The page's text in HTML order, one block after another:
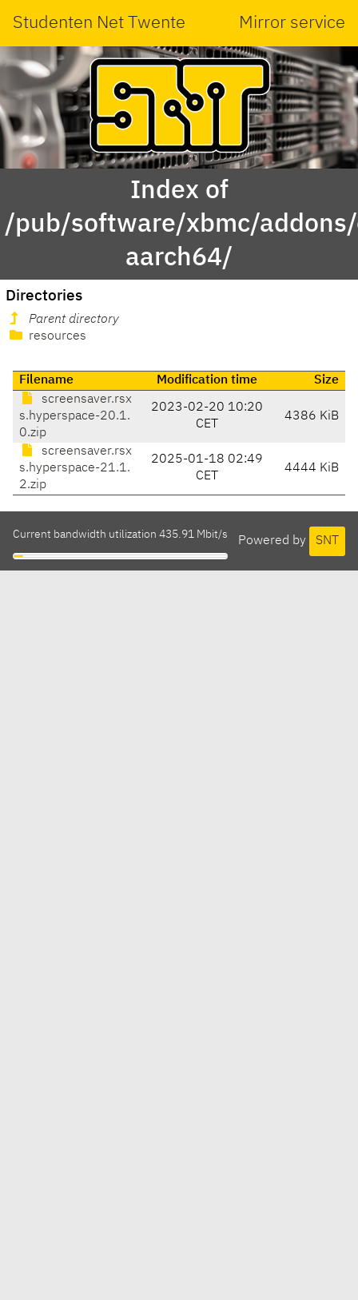
Studenten Net Twente Mirror service
Index of
/pub/software/xbmc/addons/
aarch64/
Directories
Parent directory
resources
Filename Modification time
Size
screensaver.rsx
s.hyperspace-20.1.
0.zip
2023-02-20 10:20
CET
4386 KiB
screensaver.rsx
s.hyperspace-21.1.
2.zip
2025-01-18 02:49
CET
4444 KiB
Powered by SNT
Current bandwidth utilization 435.91 Mbit/s